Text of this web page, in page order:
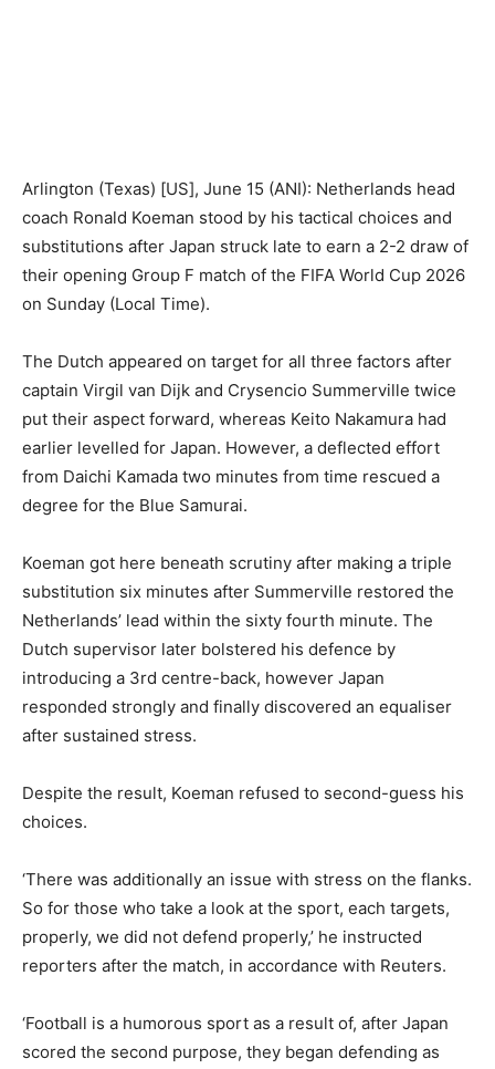
Arlington (Texas) [US], June 15 (ANI): Netherlands head
coach Ronald Koeman stood by his tactical choices and
substitutions after Japan struck late to earn a 2-2 draw of
their opening Group F match of the FIFA World Cup 2026
on Sunday (Local Time).
The Dutch appeared on target for all three factors after
captain Virgil van Dijk and Crysencio Summerville twice
put their aspect forward, whereas Keito Nakamura had
earlier levelled for Japan. However, a deflected effort
from Daichi Kamada two minutes from time rescued a
degree for the Blue Samurai.
Koeman got here beneath scrutiny after making a triple
substitution six minutes after Summerville restored the
Netherlands’ lead within the sixty fourth minute. The
Dutch supervisor later bolstered his defence by
introducing a 3rd centre-back, however Japan
responded strongly and finally discovered an equaliser
after sustained stress.
Despite the result, Koeman refused to second-guess his
choices.
‘There was additionally an issue with stress on the flanks.
So for those who take a look at the sport, each targets,
properly, we did not defend properly,’ he instructed
reporters after the match, in accordance with Reuters.
‘Football is a humorous sport as a result of, after Japan
scored the second purpose, they began defending as